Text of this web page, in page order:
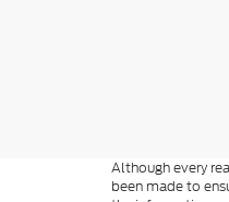
Although every
been made to